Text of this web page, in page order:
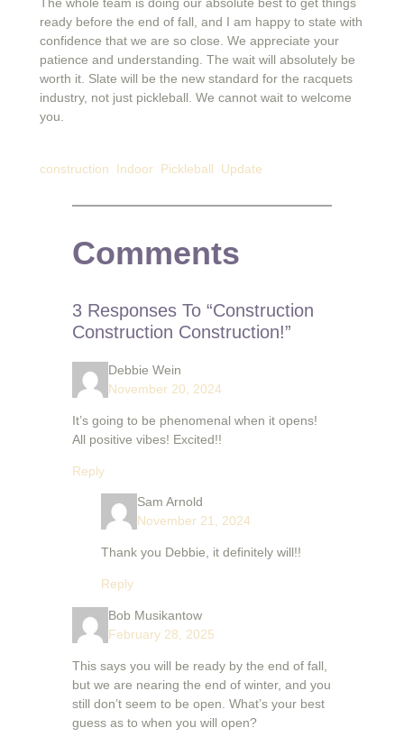
ready before the end of fall, and I am happy to state with
confidence that we are so close. We appreciate your
patience and understanding. The wait will absolutely be
worth it. Slate will be the new standard for the racquets
industry, not just pickleball. We cannot wait to welcome
you.
construction Indoor Pickleball Update
Comments
3 Responses To “Construction
Construction Construction!”
Debbie Wein
November 20, 2024
It’s going to be phenomenal when it opens!
All positive vibes! Excited!!
Reply
Sam Arnold
November 21, 2024
Thank you Debbie, it definitely will!!
Reply
Bob Musikantow
February 28, 2025
This says you will be ready by the end of fall,
but we are nearing the end of winter, and you
still don’t seem to be open. What’s your best
guess as to when you will open?